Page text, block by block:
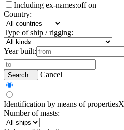
Including ex-names:off on
Country:
Type of ship / rigging:
Year built:
Search... Cancel
Identification by means of propertiesX
Number of masts: